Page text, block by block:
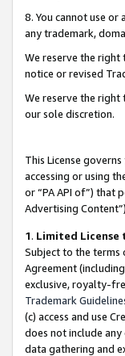
8. You cannot use
any trademark,
We reserve the right
notice or revised
We reserve the right
our sole discretion.
This License
accessing or using
or “PA API of”) that
Advertising
1. Limited License
Subject to the terms
Agreement
exclusive, royalty-
Trademark
(c) access and use
does not include
data gathering and